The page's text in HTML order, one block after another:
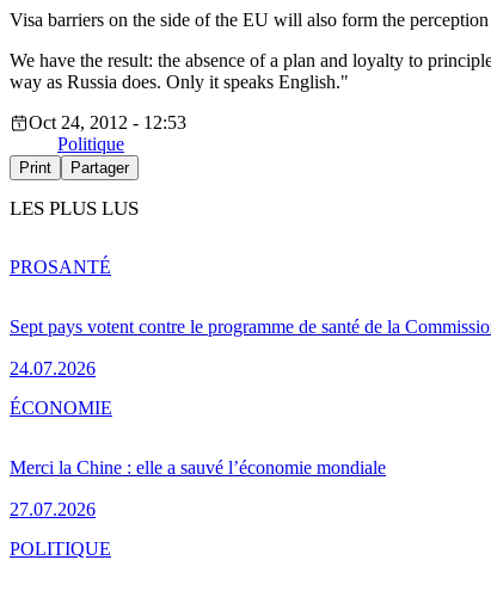
Visa barriers on the side of the EU will also form the
We have the result: the absence of a plan and loyalty to
way as Russia does. Only it speaks English."
Oct 24, 2012 - 12:53
Politique
Print Partager
LES PLUS LUS
Sept pays votent contre le programme de santé de la
24.07.2026
PROSANTÉ
Merci la Chine : elle a sauvé l’économie mondiale
27.07.2026
ÉCONOMIE
POLITIQUE